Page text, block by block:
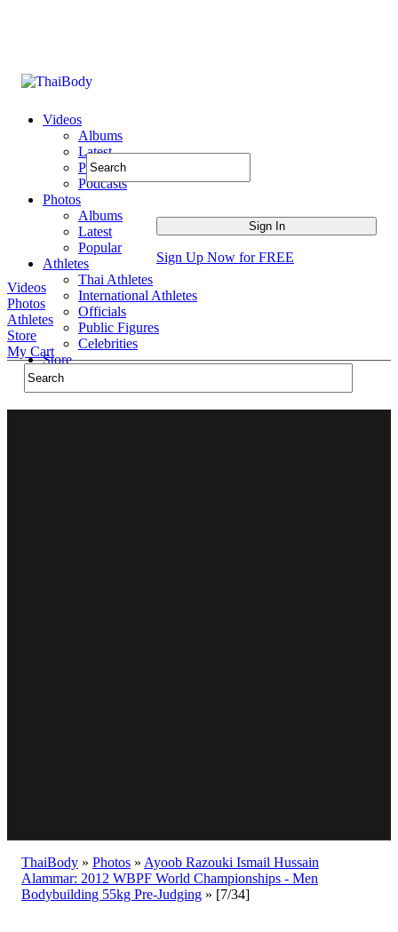
Videos
Albums
Latest
Popular
Podcasts
Photos
Albums
Latest
Popular
Athletes
Thai Athletes
International Athletes
Officials
Public Figures
Celebrities
Store
Sign Up Now for FREE
Videos
Photos
Athletes
Store
My Cart
ThaiBody » Photos » Ayoob Razouki Ismail Hussain
Alammar: 2012 WBPF World Championships - Men
Bodybuilding 55kg Pre-Judging » [7/34]